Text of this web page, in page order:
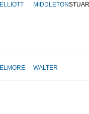
ELLIOTT MIDDLETON
ELMORE WALTER